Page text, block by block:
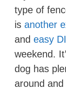
type of
is another
and easy
weekend.
dog has
around